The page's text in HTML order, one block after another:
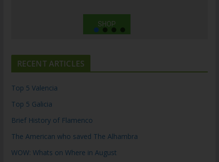
SHOP
RECENT ARTICLES
Top 5 Valencia
Top 5 Galicia
Brief History of Flamenco
The American who saved The Alhambra
WOW: Whats on Where in August